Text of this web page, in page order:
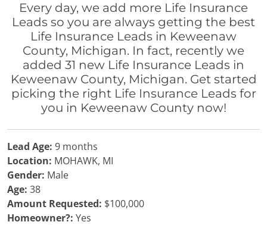
Every day, we add more Life Insurance
Leads so you are always getting the best
Life Insurance Leads in Keweenaw
County, Michigan. In fact, recently we
added 31 new Life Insurance Leads in
Keweenaw County, Michigan. Get started
picking the right Life Insurance Leads for
you in Keweenaw County now!
Lead Age: 9 months
Location: MOHAWK, MI
Gender: Male
Age: 38
Amount Requested: $100,000
Homeowner?: Yes